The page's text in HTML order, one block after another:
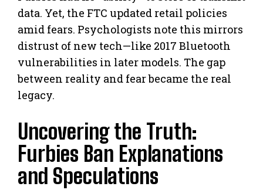
data. Yet, the FTC updated retail policies
amid fears. Psychologists note this mirrors
distrust of new tech—like 2017 Bluetooth
vulnerabilities in later models. The gap
between reality and fear became the real
legacy.
Uncovering the Truth:
Furbies Ban Explanations
and Speculations